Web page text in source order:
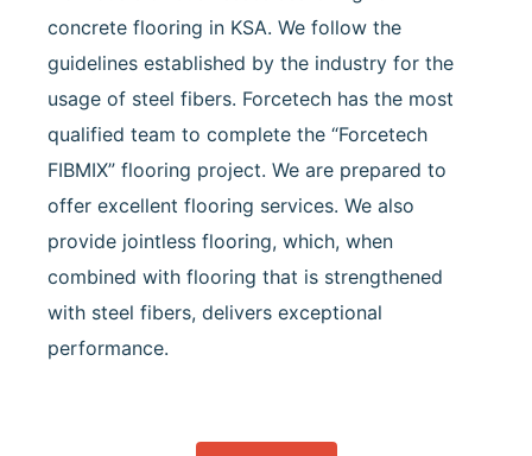
concrete flooring in KSA. We follow the
guidelines established by the industry for the
usage of steel fibers. Forcetech has the most
qualified team to complete the “Forcetech
FIBMIX” flooring project. We are prepared to
offer excellent flooring services. We also
provide jointless flooring, which, when
combined with flooring that is strengthened
with steel fibers, delivers exceptional
performance.